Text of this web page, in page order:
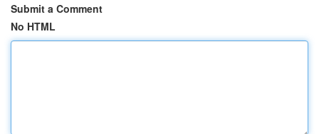
Submit a Comment
No HTML